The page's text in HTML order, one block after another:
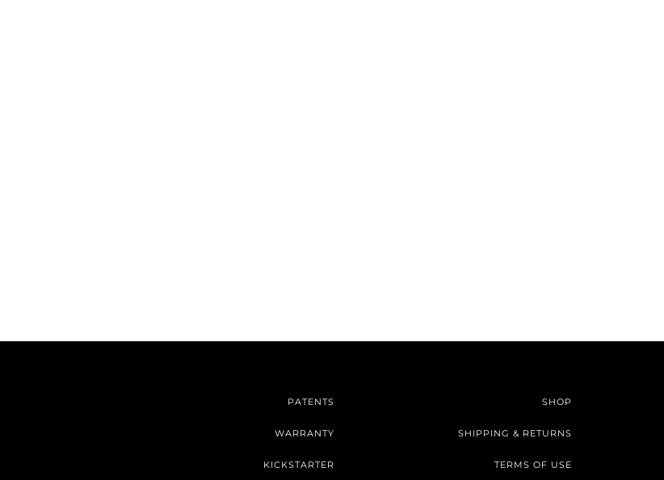
PATENTS
WARRANTY
KICKSTARTER
SHOP
SHIPPING & RETURNS
TERMS OF USE